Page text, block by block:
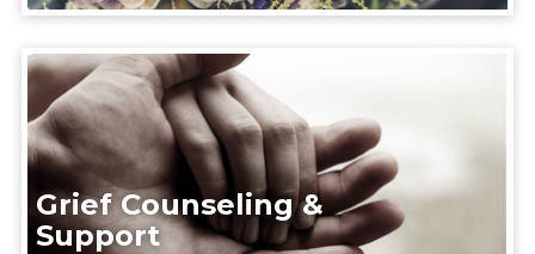
Grief Counseling &
Support